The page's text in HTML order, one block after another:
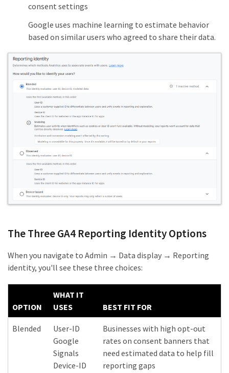
consent settings
Google uses machine learning to estimate behavior
based on similar users who agreed to share their data.
The Three GA4 Reporting Identity Options
When you navigate to Admin → Data display → Reporting
identity, you'll see these three choices:
OPTION
WHAT IT
USES
BEST FIT FOR
Blended
User-ID
Google
Signals
Device-ID
Businesses with high opt-out
rates on consent banners that
need estimated data to help fill
reporting gaps